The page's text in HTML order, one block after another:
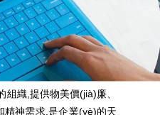
織,提供物美價(jià)廉、
神需求,是企業(yè)的天